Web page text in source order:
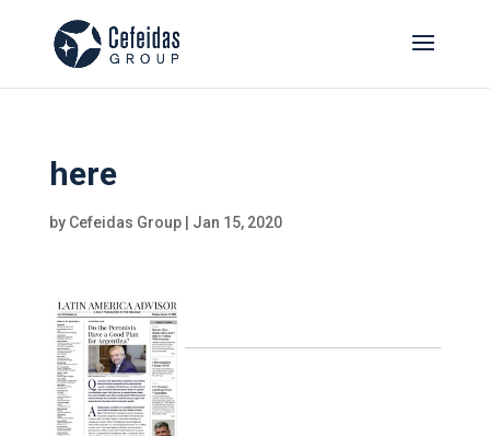
here
by Cefeidas Group| Jan 15, 2020